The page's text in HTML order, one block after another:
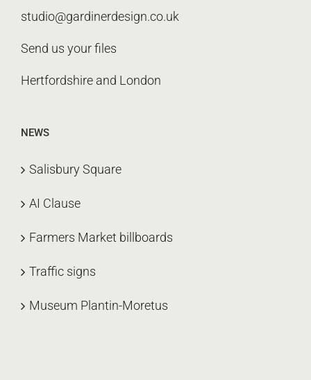
studio@gardinerdesign.co.uk
Send us your files
Hertfordshire and London
NEWS
Salisbury Square
AI Clause
Farmers Market billboards
Traffic signs
Museum Plantin-Moretus